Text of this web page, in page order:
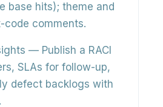
base hits); theme and
code comments.
— Publish a RACI
SLAs for follow-up,
defect backlogs with